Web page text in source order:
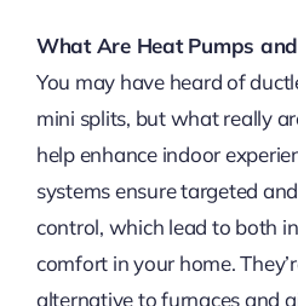
What Are Heat Pumps
You may have heard of
mini splits, but what really
help enhance indoor
systems ensure targeted
control, which lead to both
comfort in your home.
alternative to furnaces and